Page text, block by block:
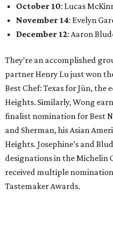
October 10: Lucas
November 14: Evelyn
December 12: Aaron
They’re an accomplished
partner Henry Lu just won
Best Chef: Texas for Jūn,
Heights. Similarly, Wong
finalist nomination for Best
and Sherman, his Asian
Heights. Josephine’s and
designations in the Michelin
received multiple
Tastemaker Awards.